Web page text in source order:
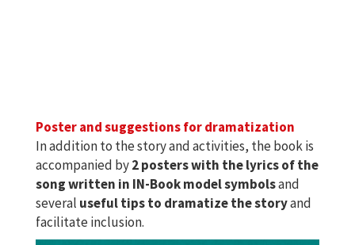
Poster and suggestions for dramatization
In addition to the story and activities, the book is
accompanied by2 posters with the lyrics of the
song written in IN-Book model symbolsand
several useful tips to dramatize the storyand
facilitate inclusion.